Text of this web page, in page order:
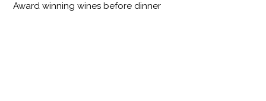
Award winning wines before dinner